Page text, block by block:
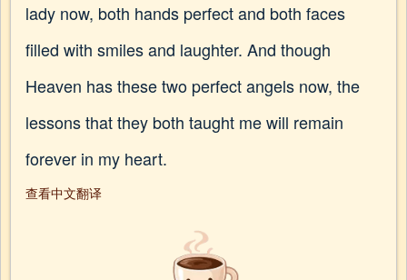
lady now, both hands perfect and both faces
filled with smiles and laughter. And though
Heaven has these two perfect angels now, the
lessons that they both taught me will remain
forever in my heart.
查看中文翻译